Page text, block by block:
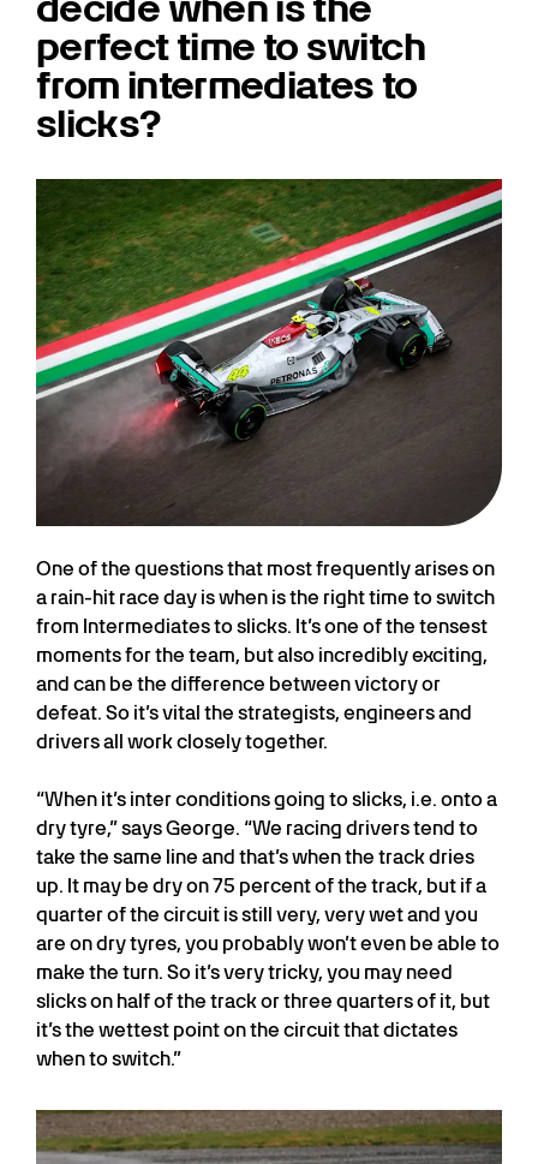
perfect time to switch
from intermediates to
slicks?
One of the questions that most frequently arises on
a rain-hit race day is when is the right time to switch
from Intermediates to slicks. It’s one of the tensest
moments for the team, but also incredibly exciting,
and can be the difference between victory or
defeat. So it’s vital the strategists, engineers and
drivers all work closely together.
“When it’s inter conditions going to slicks, i.e. onto a
dry tyre,” says George. “We racing drivers tend to
take the same line and that’s when the track dries
up. It may be dry on 75 percent of the track, but if a
quarter of the circuit is still very, very wet and you
are on dry tyres, you probably won’t even be able to
make the turn. So it’s very tricky, you may need
slicks on half of the track or three quarters of it, but
it’s the wettest point on the circuit that dictates
when to switch.”